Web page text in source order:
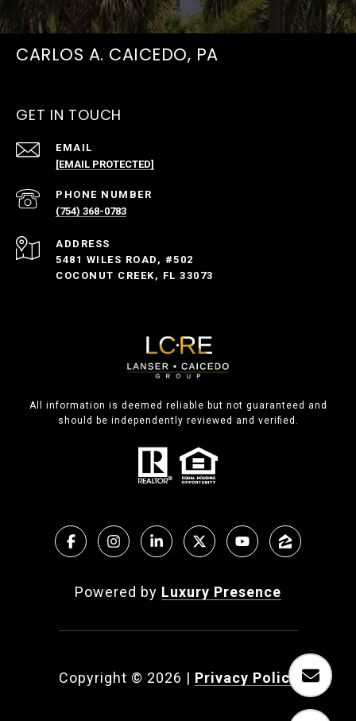
CARLOS A. CAICEDO, PA
GET IN TOUCH
EMAIL
[EMAIL PROTECTED]
PHONE NUMBER
(754) 368-0783
ADDRESS
5481 WILES ROAD, #502
COCONUT CREEK, FL 33073
All information is deemed reliable but not guaranteed and
should be independently reviewed and verified.
Powered by Luxury Presence
Copyright © 2026 | Privacy Policy